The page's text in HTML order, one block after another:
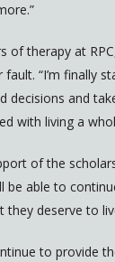
of therapy at
fault. “I’m finally
decisions and
with living a
of the
be able to
deserve to
to provide